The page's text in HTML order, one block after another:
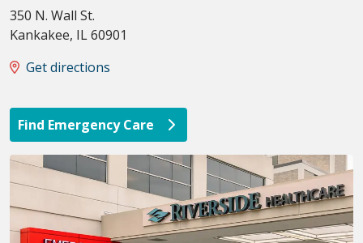
350 N. Wall St.
Kankakee, IL60901
Get directions
Find Emergency Care